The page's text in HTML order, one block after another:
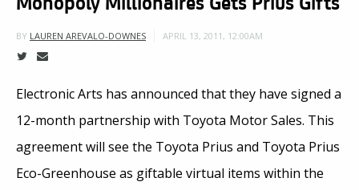
BY LAUREN AREVALO-DOWNES APRIL 13, 2011, 12:00AM
Electronic Arts has announced that they have signed a
12-month partnership with Toyota Motor Sales. This
agreement will see the Toyota Prius and Toyota Prius
Eco-Greenhouse as giftable virtual items within the